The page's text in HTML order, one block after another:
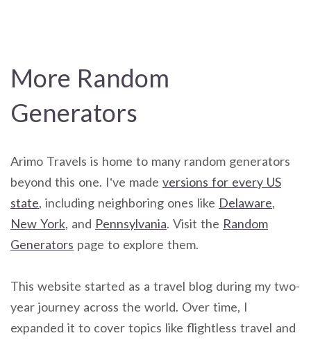
More Random
Generators
Arimo Travels is home to many random generators
beyond this one. I’ve made versions for every US
state, including neighboring ones like Delaware,
New York, and Pennsylvania. Visit the Random
Generators page to explore them.
This website started as a travel blog during my two-
year journey across the world. Over time, I
expanded it to cover topics like flightless travel and